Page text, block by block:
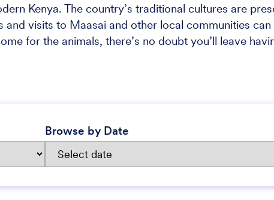
Kenya. The country’s traditional cultures are
visits to Maasai and other local communities can
for the animals, there’s no doubt you’ll leave
Browse by Date